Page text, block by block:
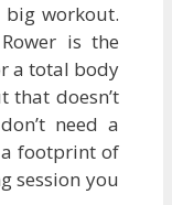
workout.
is the
a total body
that doesn’t
need a
footprint of
session you